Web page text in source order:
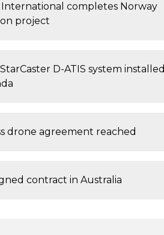
International completes Norway
project
D-ATIS system installed
drone agreement reached
contract in Australia